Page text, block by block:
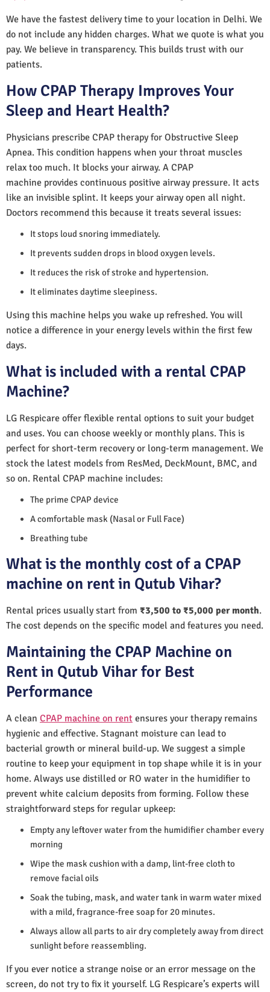
We have the fastest delivery time to your location in Delhi. We
do not include any hidden charges. What we quote is what you
pay. We believe in transparency. This builds trust with our
patients.
How CPAP Therapy Improves Your
Sleep and Heart Health?
Physicians prescribe CPAP therapy for Obstructive Sleep
Apnea. This condition happens when your throat muscles
relax too much. It blocks your airway. A CPAP
machine provides continuous positive airway pressure. It acts
like an invisible splint. It keeps your airway open all night.
Doctors recommend this because it treats several issues:
It stops loud snoring immediately.
It prevents sudden drops in blood oxygen levels.
It reduces the risk of stroke and hypertension.
It eliminates daytime sleepiness.
Using this machine helps you wake up refreshed. You will
notice a difference in your energy levels within the first few
days.
What is included with a rental CPAP
Machine?
LG Respicare offer flexible rental options to suit your budget
and uses. You can choose weekly or monthly plans. This is
perfect for short-term recovery or long-term management. We
stock the latest models from ResMed, DeckMount, BMC, and
so on. Rental CPAP machine includes:
The prime CPAP device
A comfortable mask (Nasal or Full Face)
Breathing tube
What is the monthly cost of a CPAP
machine on rent in Qutub Vihar?
Rental prices usually start from ₹3,500 to ₹5,000 per month.
The cost depends on the specific model and features you need.
Maintaining the CPAP Machine on
Rent in Qutub Vihar for Best
Performance
A clean CPAP machine on rent ensures your therapy remains
hygienic and effective. Stagnant moisture can lead to
bacterial growth or mineral build-up. We suggest a simple
routine to keep your equipment in top shape while it is in your
home. Always use distilled or RO water in the humidifier to
prevent white calcium deposits from forming. Follow these
straightforward steps for regular upkeep:
Empty any leftover water from the humidifier chamber every
morning
Wipe the mask cushion with a damp, lint-free cloth to
remove facial oils
Soak the tubing, mask, and water tank in warm water mixed
with a mild, fragrance-free soap for 20 minutes.
Always allow all parts to air dry completely away from direct
sunlight before reassembling.
If you ever notice a strange noise or an error message on the
screen, do not try to fix it yourself. LG Respicare’s experts will